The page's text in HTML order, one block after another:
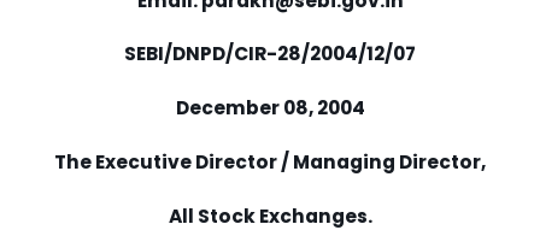
SEBI/DNPD/CIR-28/2004/12/07
December 08, 2004
The Executive Director / Managing Director,
All Stock Exchanges.